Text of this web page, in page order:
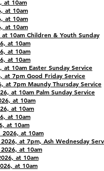
at 10am
at 10am
at 10am
at 10am
10am Children & Youth Sunday
at 10am
at 10am
at 10am
10am Easter Sunday Service
at 7pm Good Friday Service
at 7pm Maundy Thursday Service
at 10am Palm Sunday Service
at 10am
at 10am
at 10am
at 10am
2026, at 10am
at 7pm, Ash Wednesday
at 10am
at 10am
at 10am